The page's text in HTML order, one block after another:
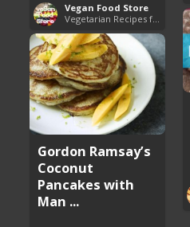
Vegan Food Store
Vegetarian Recipes for All Seasons
Gordon Ramsay’s
Coconut
Pancakes with
Man ...